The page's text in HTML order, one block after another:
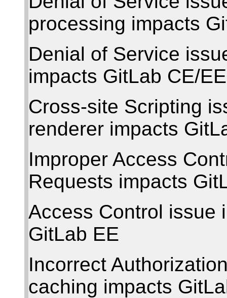
processing impacts
Denial of Service
impacts GitLab CE/EE
Cross-site Scripting
renderer impacts
Improper Access
Requests impacts
Access Control issue
GitLab EE
Incorrect
caching impacts